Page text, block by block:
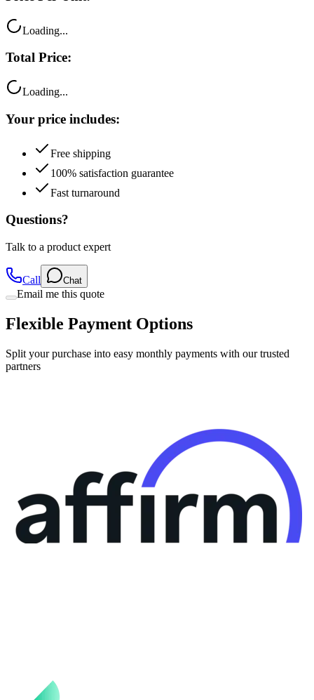
Loading...
Total Price:
Loading...
Your price includes:
Free shipping
100% satisfaction guarantee
Fast turnaround
Questions?
Talk to a product expert
Call Chat
Email me this quote
Flexible Payment Options
Split your purchase into easy monthly payments with our trusted
partners